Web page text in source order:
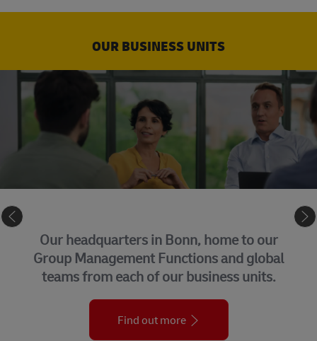
OUR BUSINESS UNITS
Our headquarters in Bonn, home to our
Group Management Functions and global
teams from each of our business units.
Find out more